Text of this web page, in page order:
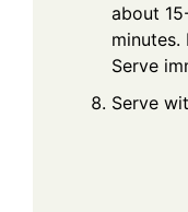
about
minutes.
Serve
Serve